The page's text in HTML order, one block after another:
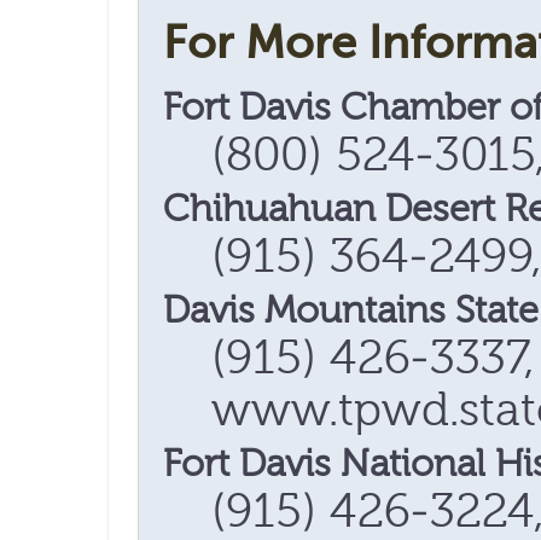
For More
Fort Davis Chamber
(800) 524-
Chihuahuan Desert
(915) 364-
Davis Mountains
(915) 426-3337,
Fort Davis National
(915) 426-